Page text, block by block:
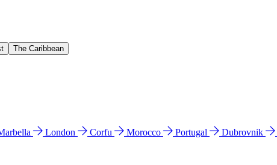
The Caribbean
London Corfu Morocco Portugal Dubrovnik